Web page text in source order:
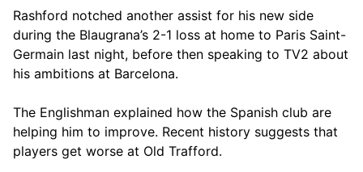
Rashford notched another assist for his new side
during the Blaugrana’s 2-1 loss at home to Paris Saint-
Germain last night, before then speaking to TV2 about
his ambitions at Barcelona.
The Englishman explained how the Spanish club are
helping him to improve. Recent history suggests that
players get worse at Old Trafford.